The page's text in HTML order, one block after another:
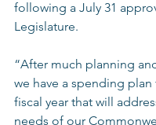
following a July 31
Legislature.
“After much planning
we have a spending
fiscal year that will
needs of our